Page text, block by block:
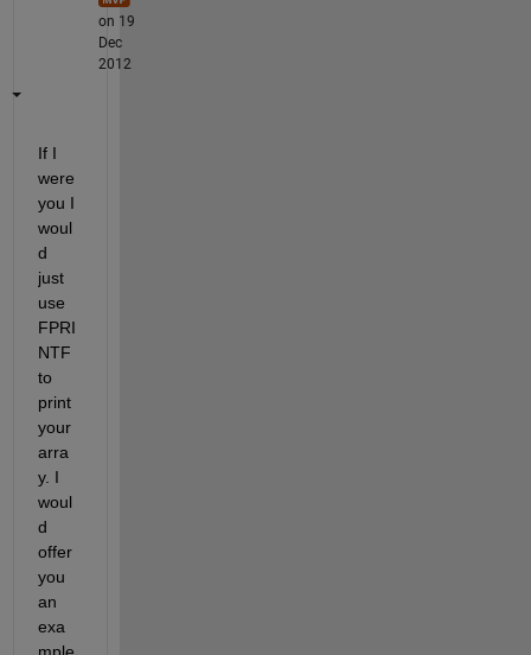
on 19
Dec
2012
If I
were
you I
woul
d
just
use
FPRI
NTF
to
print
your
arra
y. I
woul
d
offer
you
an
exa